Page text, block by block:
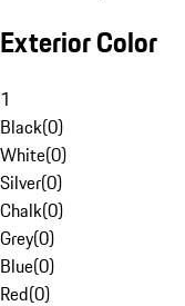
Exterior Color
1
Black(0)
White(0)
Silver(0)
Chalk(0)
Grey(0)
Blue(0)
Red(0)